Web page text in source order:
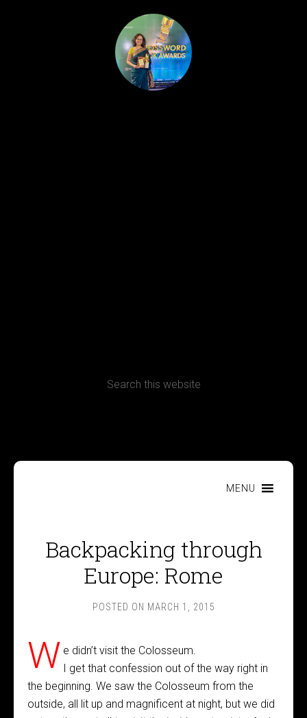
MENU
Backpacking through
Europe: Rome
POSTED ON MARCH 1, 2015
W e didn’t visit the Colosseum.
I get that confession out of the way right in
the beginning. We saw the Colosseum from the
outside, all lit up and magnificent at night, but we did